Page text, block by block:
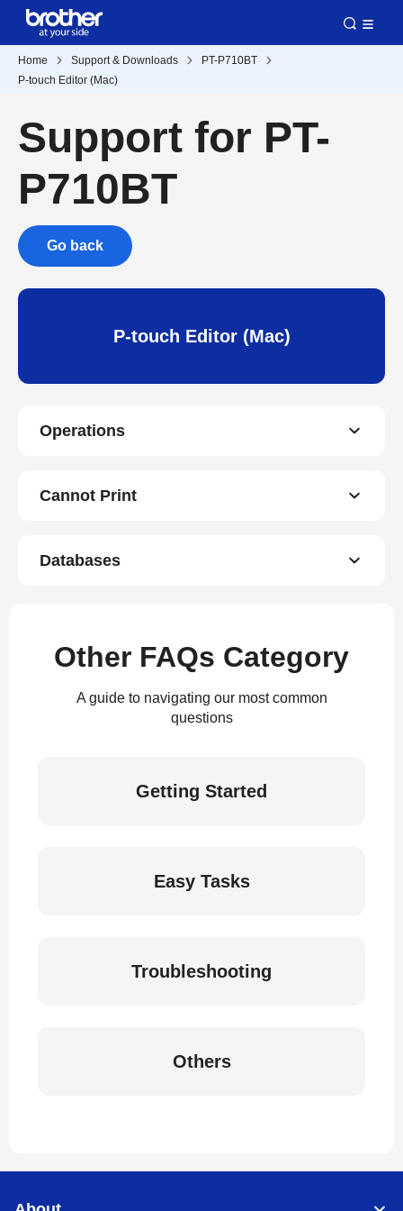
Home Support & Downloads
PT-P710BT
P-touch Editor (Mac)
Support for PT-
P710BT
Go back
P-touch Editor (Mac)
Operations
Cannot Print
Databases
Other FAQs Category
A guide to navigating our most common
questions
Getting Started
Easy Tasks
Troubleshooting
Others